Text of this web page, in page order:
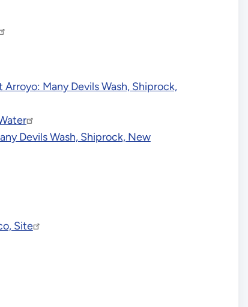
Many Devils Wash, Shiprock,
Devils Wash, Shiprock, New
Site